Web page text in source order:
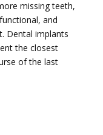
missing teeth,
and
Dental implants
the closest
of the last